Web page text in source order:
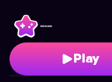
Play